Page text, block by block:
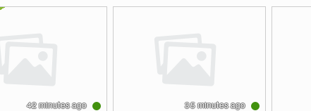
42 minutes ago 35 minutes ago